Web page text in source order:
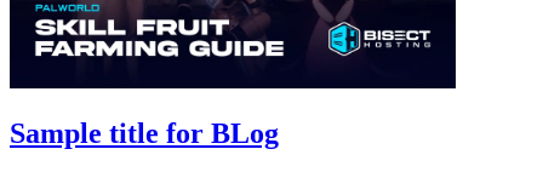
Sample title for BLog